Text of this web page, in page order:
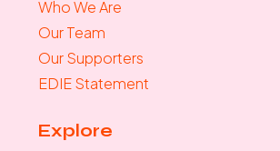
Who We Are
Our Team
Our Supporters
EDIE Statement
Explore